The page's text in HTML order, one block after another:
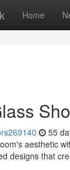
Home
55
aesthetic
designs that